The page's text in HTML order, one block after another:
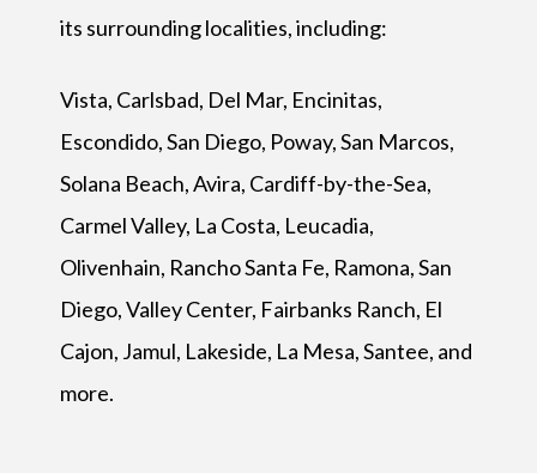
its surrounding localities, including:
Vista, Carlsbad, Del Mar, Encinitas,
Escondido, San Diego, Poway, San Marcos,
Solana Beach, Avira, Cardiff-by-the-Sea,
Carmel Valley, La Costa, Leucadia,
Olivenhain, Rancho Santa Fe, Ramona, San
Diego, Valley Center, Fairbanks Ranch, El
Cajon, Jamul, Lakeside, La Mesa, Santee, and
more.